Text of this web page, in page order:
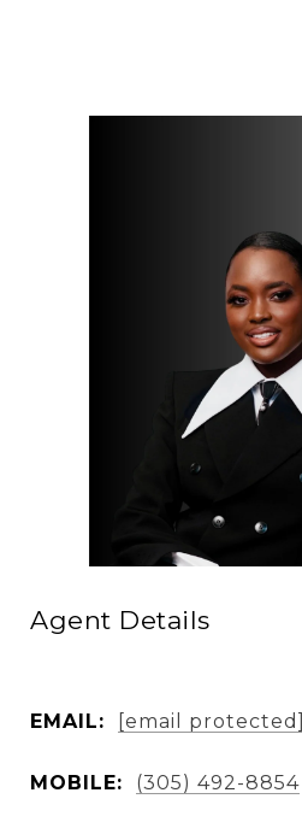
Agent Details
EMAIL: [email protected]
MOBILE: (305) 492-8854